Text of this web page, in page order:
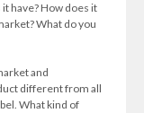
have? How does it
What do you
and
different from all
What kind of